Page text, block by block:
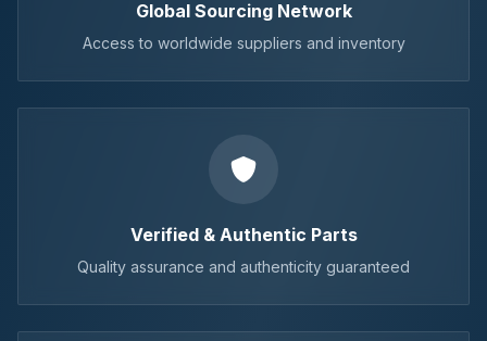
Global Sourcing Network
Access to worldwide suppliers and inventory
Verified & Authentic Parts
Quality assurance and authenticity guaranteed